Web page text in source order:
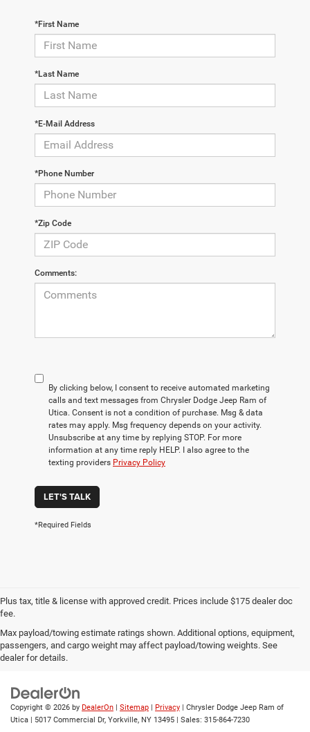
*First Name
*Last Name
*E-Mail Address
*Phone Number
*Zip Code
Comments:
By clicking below, I consent to receive automated marketing
calls and text messages from Chrysler Dodge Jeep Ram of
Utica. Consent is not a condition of purchase. Msg & data
rates may apply. Msg frequency depends on your activity.
Unsubscribe at any time by replying STOP. For more
information at any time reply HELP. I also agree to the
texting providers Privacy Policy
LET'S TALK
*Required Fields
Plus tax, title & license with approved credit. Prices include $175 dealer doc
fee.
Max payload/towing estimate ratings shown. Additional options, equipment,
passengers, and cargo weight may affect payload/towing weights. See
dealer for details.
Privacy Employment |Lithia4Kids | Customer Service
Buy, Sell, Service
Cars Online – Driveway.com
Privacy | Investor Relations
Copyright © 2026 by DealerOn | Sitemap | Privacy | Chrysler Dodge Jeep Ram of
Utica | 5017 Commercial Dr, Yorkville, NY 13495 | Sales: 315-864-7230